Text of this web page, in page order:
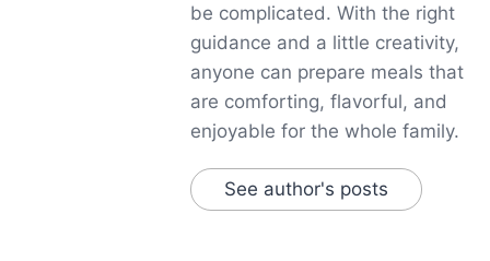
be complicated. With the right
guidance and a little creativity,
anyone can prepare meals that
are comforting, flavorful, and
enjoyable for the whole family.
See author's posts